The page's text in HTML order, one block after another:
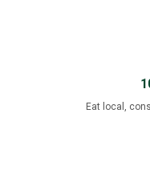
Eat local,